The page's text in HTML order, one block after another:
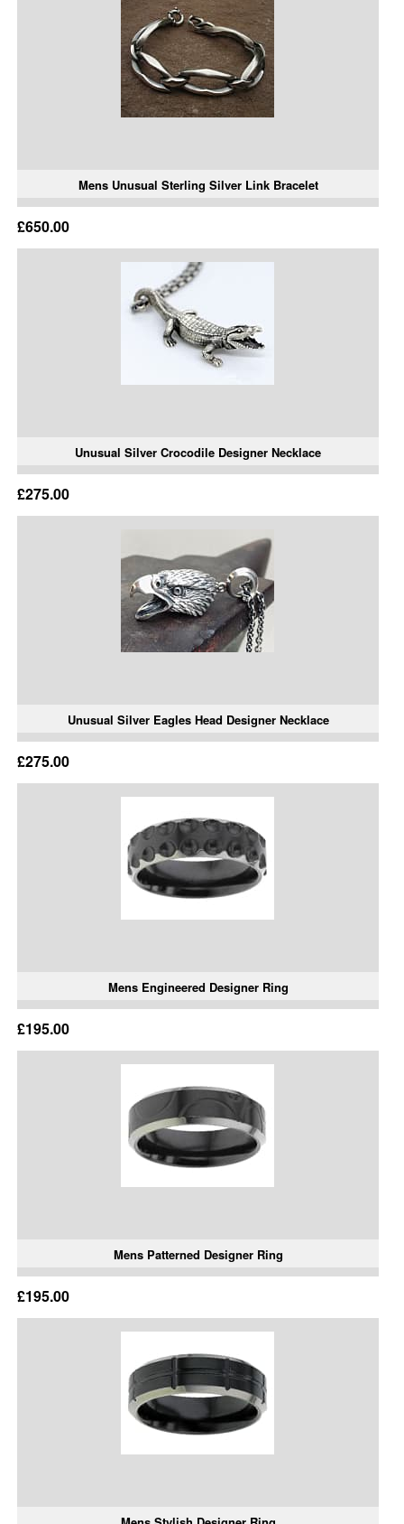
Mens Unusual Sterling Silver Link Bracelet
£650.00
Unusual Silver Crocodile Designer Necklace
£275.00
Unusual Silver Eagles Head Designer Necklace
£275.00
Mens Engineered Designer Ring
£195.00
Mens Patterned Designer Ring
£195.00